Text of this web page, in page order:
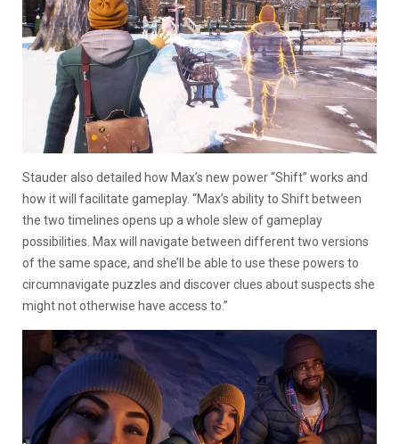
Stauder also detailed how Max’s new power “Shift” works and
how it will facilitate gameplay. “Max’s ability to Shift between
the two timelines opens up a whole slew of gameplay
possibilities. Max will navigate between different two versions
of the same space, and she’ll be able to use these powers to
circumnavigate puzzles and discover clues about suspects she
might not otherwise have access to.”